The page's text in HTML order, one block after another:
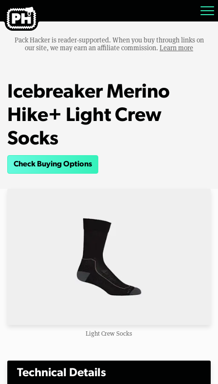
Pack Hacker is reader-supported. When you buy through links on
our site, we may earn an affiliate commission. Learn more
Icebreaker Merino
Hike+ Light Crew
Socks
Check Buying Options
Light Crew Socks
Technical Details